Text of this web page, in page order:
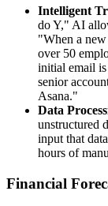
Intelligent
do Y," AI
"When a
over 50
initial email is
senior
Asana."
Data
unstructured
input that
hours of
Financial